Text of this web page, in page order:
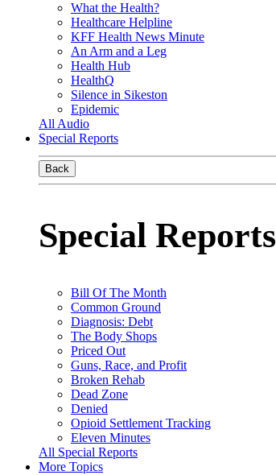
What the Health?
Healthcare Helpline
KFF Health News Minute
An Arm and a Leg
Health Hub
HealthQ
Silence in Sikeston
Epidemic
All Audio
Special Reports
Back
Special Reports
Bill Of The Month
Common Ground
Diagnosis: Debt
The Body Shops
Priced Out
Guns, Race, and Profit
Broken Rehab
Dead Zone
Denied
Opioid Settlement Tracking
Eleven Minutes
All Special Reports
More Topics